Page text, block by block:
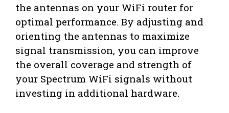
the antennas on your WiFi router for
optimal performance. By adjusting and
orienting the antennas to maximize
signal transmission, you can improve
the overall coverage and strength of
your Spectrum WiFi signals without
investing in additional hardware.